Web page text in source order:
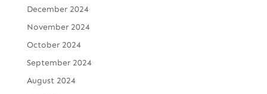
December 2024
November 2024
October 2024
September 2024
August 2024